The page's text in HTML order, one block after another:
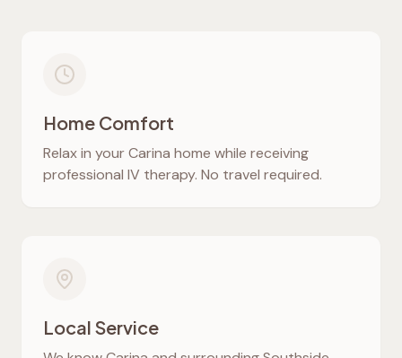
Home Comfort
Relax in yourCarina home while receiving
professional IV therapy. No travel required.
Local Service